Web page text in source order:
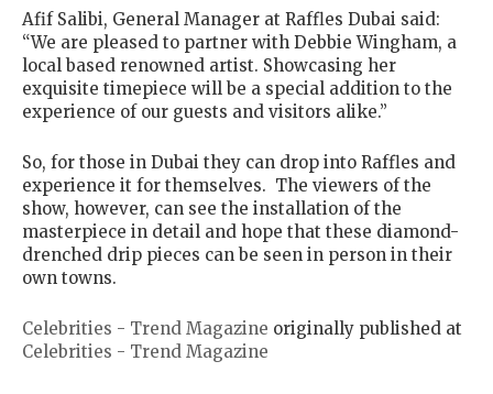
Afif Salibi, General Manager at Raffles Dubai said:
“We are pleased to partner with Debbie Wingham, a
local based renowned artist. Showcasing her
exquisite timepiece will be a special addition to the
experience of our guests and visitors alike.”
So, for those in Dubai they can drop into Raffles and
experience it for themselves. The viewers of the
show, however, can see the installation of the
masterpiece in detail and hope that these diamond-
drenched drip pieces can be seen in person in their
own towns.
Celebrities - Trend Magazine originally published at
Celebrities - Trend Magazine